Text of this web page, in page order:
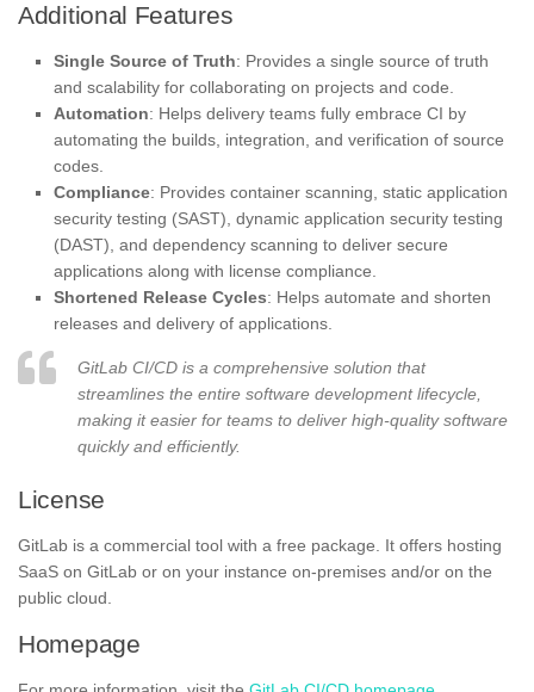
Additional Features
Single Source of Truth: Provides a single source of truth
and scalability for collaborating on projects and code.
Automation: Helps delivery teams fully embrace CI by
automating the builds, integration, and verification of source
codes.
Compliance: Provides container scanning, static application
security testing (SAST), dynamic application security testing
(DAST), and dependency scanning to deliver secure
applications along with license compliance.
Shortened Release Cycles: Helps automate and shorten
releases and delivery of applications.
GitLab CI/CD is a comprehensive solution that
streamlines the entire software development lifecycle,
making it easier for teams to deliver high-quality software
quickly and efficiently.
License
GitLab is a commercial tool with a free package. It offers hosting
SaaS on GitLab or on your instance on-premises and/or on the
public cloud.
Homepage